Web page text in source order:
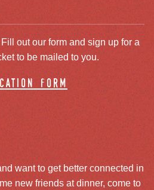
out our form and sign up for a
to be mailed to you.
form
want to get better connected in
new friends at dinner, come to